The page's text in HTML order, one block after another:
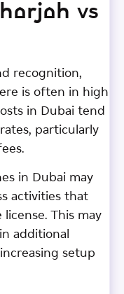
vs
recognition,
is often in high
in Dubai tend
particularly
in Dubai may
activities that
This may
additional
setup